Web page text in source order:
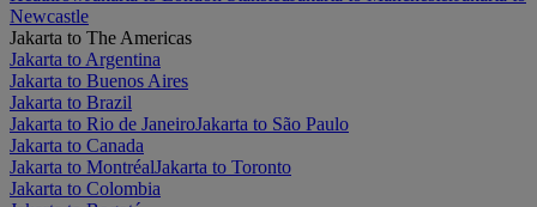
Newcastle
Jakarta to The Americas
Jakarta to Argentina
Jakarta to Buenos Aires
Jakarta to Brazil
Jakarta to Rio de JaneiroJakarta to São Paulo
Jakarta to Canada
Jakarta to MontréalJakarta to Toronto
Jakarta to Colombia